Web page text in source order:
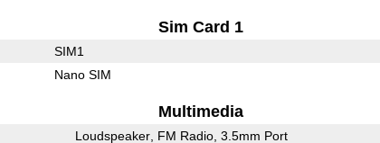
Sim Card 1
SIM1
Nano SIM
Multimedia
Loudspeaker FM Radio 3.5mm Port